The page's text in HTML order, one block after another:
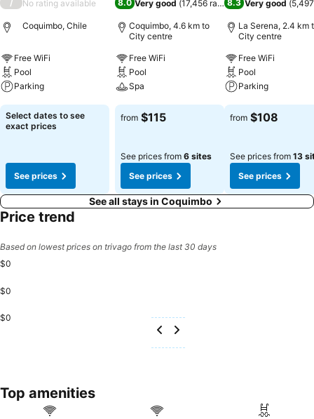
/ No rating available
Coquimbo, Chile
Free WiFi
Pool
Parking
See prices
Select dates to see
exact prices
See prices
8.0 Very good (17,456 ratings)
Coquimbo, 4.6 km to
City centre
Free WiFi
Pool
Spa
See prices
from $115
See prices from 6 sites
See prices
8.3 Very good (
La Serena, 2.4 km
City centre
Free WiFi
Pool
Parking
See prices
from $108
See prices from 13
See prices
See all stays in Coquimbo
Price trend
Based on lowest prices on trivago from the last 30 days
$0
$0
$0
Top amenities